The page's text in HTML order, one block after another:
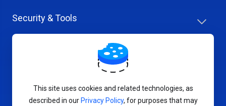
Security & Tools
This site uses cookies and related technologies, as
described in our Privacy Policy, for purposes that may